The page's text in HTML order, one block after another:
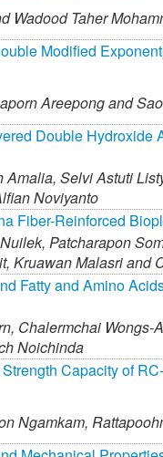
Wadood Taher
Modified
Areepong and
Double
Amalia, Selvi Astuti
Noviyanto
Fiber-Reinforced
Patcharapon
Kruawan Malasri and
Fatty and Amino
Chalermchai Wongs-
Noichinda
Capacity of
Ngamkam,